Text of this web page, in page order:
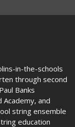
in-the-schools
through second
Banks
Academy, and
string ensemble
education